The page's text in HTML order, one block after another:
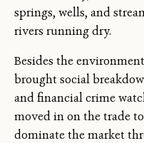
springs, wells, and
rivers running dry.
Besides the
brought social
and financial crime
moved in on the trade
dominate the market